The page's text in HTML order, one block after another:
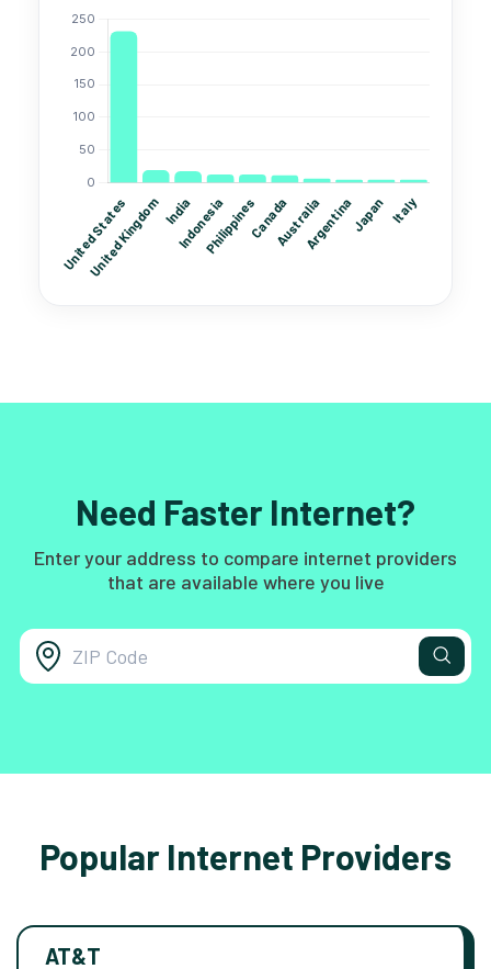
Need Faster Internet?
Enter your address to compare internet providers
that are available where you live
Popular Internet Providers
AT&T